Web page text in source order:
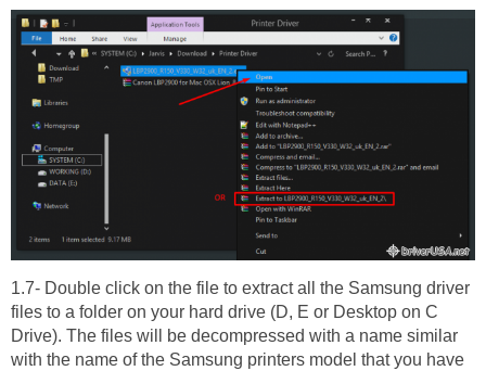
1.7- Double click on the file to extract all the Samsung driver
files to a folder on your hard drive (D, E or Desktop on C
Drive). The files will be decompressed with a name similar
with the name of the Samsung printers model that you have